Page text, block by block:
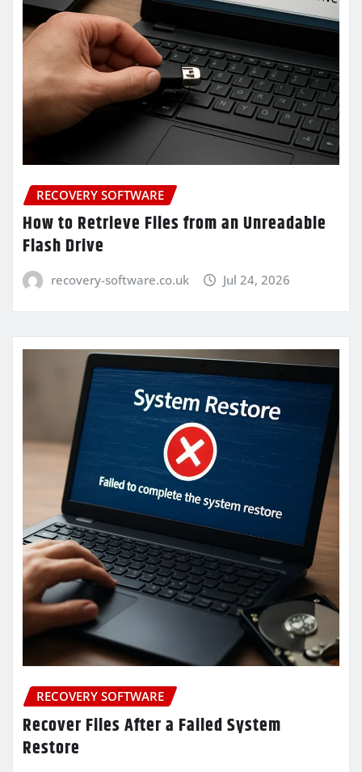
RECOVERY SOFTWARE
How to Retrieve Files from an Unreadable
Flash Drive
recovery-software.co.uk Jul 24, 2026
RECOVERY SOFTWARE
Recover Files After a Failed System
Restore